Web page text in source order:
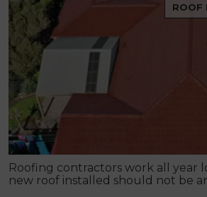
ROOF
Roofing contractors work all year
new roof installed should not be